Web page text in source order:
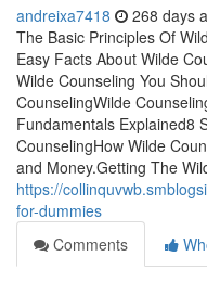
andreixa7418 268 days
The Basic Principles Of
Easy Facts About Wilde
Wilde Counseling You
CounselingWilde
Fundamentals Explained8
CounselingHow Wilde
and Money.Getting The
https://
for-dummies
Comments